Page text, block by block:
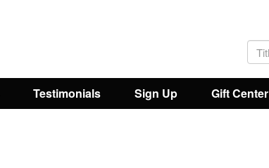
Testimonials Sign Up Gift Center